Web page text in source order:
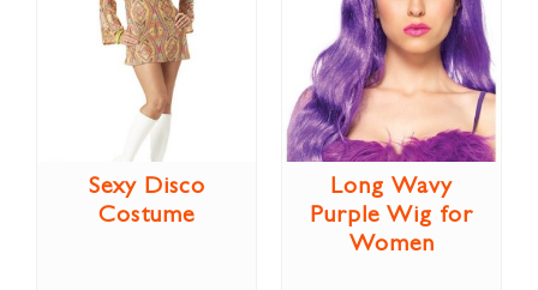
Sexy Disco
Costume
Long Wavy
Purple Wig for
Women